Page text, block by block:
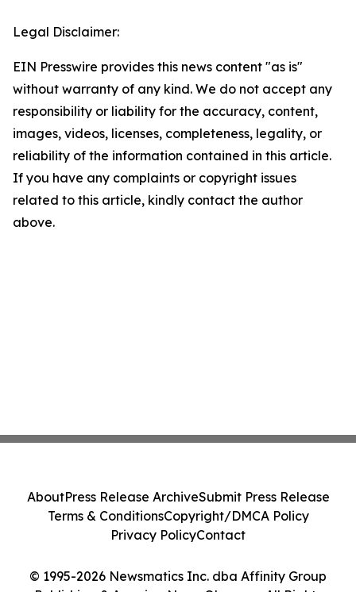
Legal Disclaimer:
EIN Presswire provides this news content "as is"
without warranty of any kind. We do not accept any
responsibility or liability for the accuracy, content,
images, videos, licenses, completeness, legality, or
reliability of the information contained in this article.
If you have any complaints or copyright issues
related to this article, kindly contact the author
above.
© 1995-2026 Newsmatics Inc. dba Affinity Group
AboutPress Release ArchiveSubmit Press Release
Terms & ConditionsCopyright/DMCA Policy
Privacy PolicyContact